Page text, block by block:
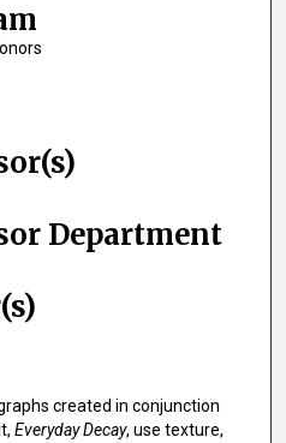
Department
created in conjunction
Everyday Decay, use texture,